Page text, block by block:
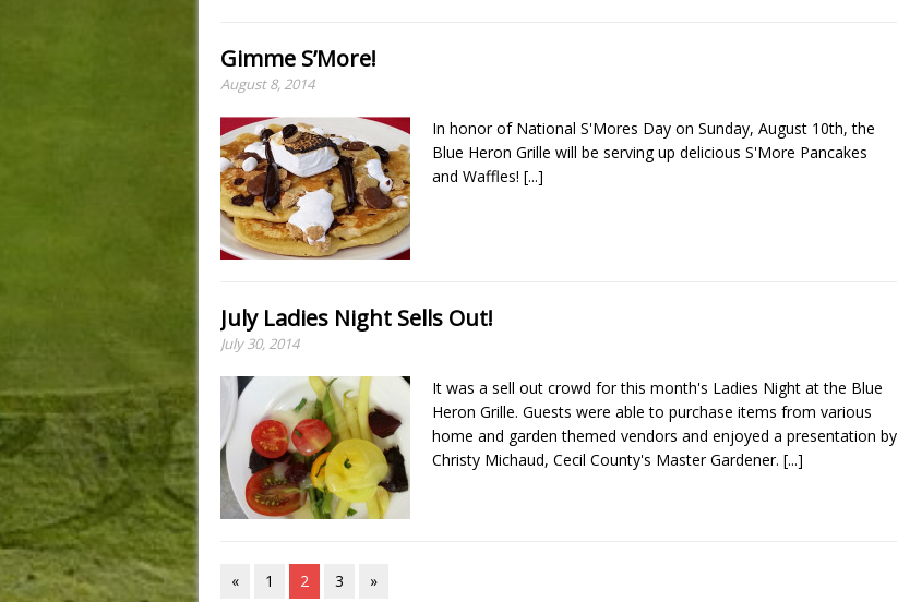
Gimme S’More!
August 8, 2014
In honor of National S'Mores Day on Sunday, August 10th, the
Blue Heron Grille will be serving up delicious S'More Pancakes
and Waffles! [...]
July Ladies Night Sells Out!
July 30, 2014
It was a sell out crowd for this month's Ladies Night at the Blue
Heron Grille. Guests were able to purchase items from various
home and garden themed vendors and enjoyed a presentation by
Christy Michaud, Cecil County's Master Gardener. [...]
« 1 2 3 »